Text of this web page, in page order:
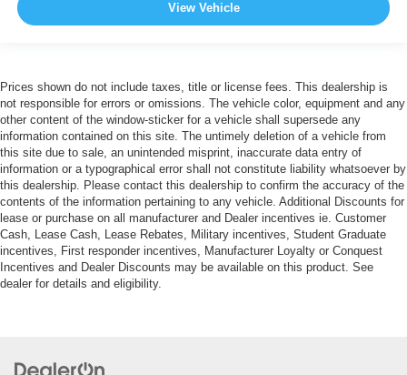
View Vehicle
Prices shown do not include taxes, title or license fees. This dealership is
not responsible for errors or omissions. The vehicle color, equipment and any
other content of the window-sticker for a vehicle shall supersede any
information contained on this site. The untimely deletion of a vehicle from
this site due to sale, an unintended misprint, inaccurate data entry of
information or a typographical error shall not constitute liability whatsoever by
this dealership. Please contact this dealership to confirm the accuracy of the
contents of the information pertaining to any vehicle. Additional Discounts for
lease or purchase on all manufacturer and Dealer incentives ie. Customer
Cash, Lease Cash, Lease Rebates, Military incentives, Student Graduate
incentives, First responder incentives, Manufacturer Loyalty or Conquest
Incentives and Dealer Discounts may be available on this product. See
dealer for details and eligibility.